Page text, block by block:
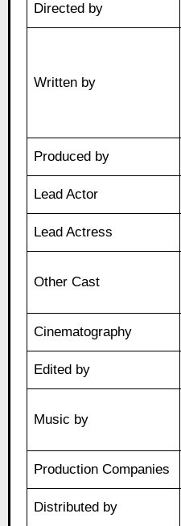
Directed by
Written by
Produced by
Lead Actor
Lead Actress
Other Cast
Cinematography
Edited by
Music by
Production Companies
Distributed by